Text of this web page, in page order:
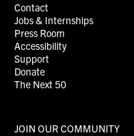
Contact
Jobs & Internships
Press Room
Accessibility
Support
Donate
The Next 50
JOIN OUR COMMUNITY